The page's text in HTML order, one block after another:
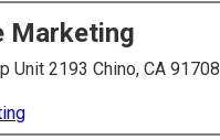
Marketing
Unit 2193 Chino, CA 91708